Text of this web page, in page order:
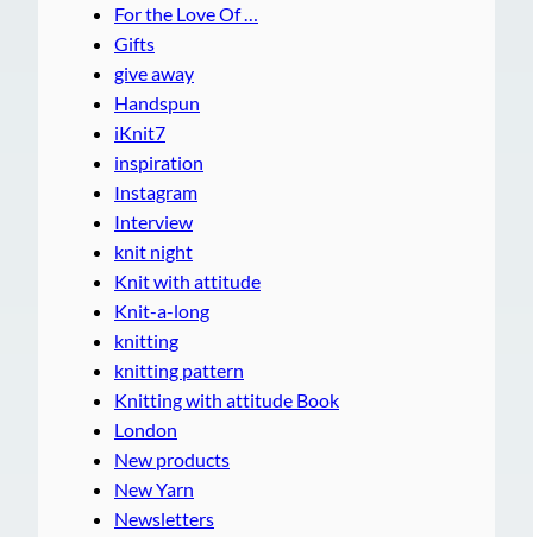
For the Love Of …
Gifts
give away
Handspun
iKnit7
inspiration
Instagram
Interview
knit night
Knit with attitude
Knit-a-long
knitting
knitting pattern
Knitting with attitude Book
London
New products
New Yarn
Newsletters